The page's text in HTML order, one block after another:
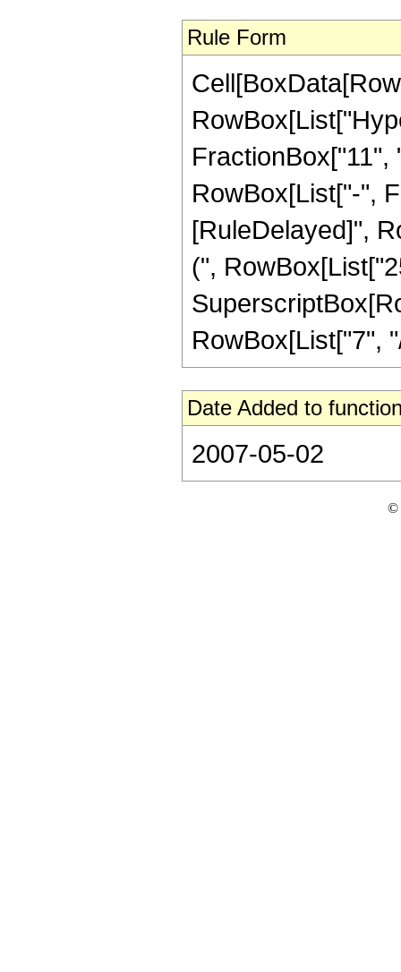
Rule Form
RowBox[List["-",
[RuleDelayed]",
(",
RowBox[List["7",
Date Added to
2007-05-02